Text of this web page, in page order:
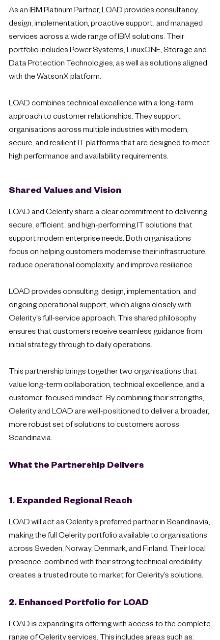
As an IBM Platinum Partner, LOAD provides consultancy,
design, implementation, proactive support, and managed
services across a wide range of IBM solutions. Their
portfolio includes Power Systems, LinuxONE, Storage and
Data Protection Technologies, as well as solutions aligned
with the WatsonX platform.
LOAD combines technical excellence with a long-term
approach to customer relationships. They support
organisations across multiple industries with modern,
secure, and resilient IT platforms that are designed to meet
high performance and availability requirements.
Shared Values and Vision
LOAD and Celerity share a clear commitment to delivering
secure, efficient, and high-performing IT solutions that
support modern enterprise needs. Both organisations
focus on helping customers modernise their infrastructure,
reduce operational complexity, and improve resilience.
LOAD provides consulting, design, implementation, and
ongoing operational support, which aligns closely with
Celerity’s full-service approach. This shared philosophy
ensures that customers receive seamless guidance from
initial strategy through to daily operations.
This partnership brings together two organisations that
value long-term collaboration, technical excellence, and a
customer-focused mindset. By combining their strengths,
Celerity and LOAD are well-positioned to deliver a broader,
more robust set of solutions to customers across
Scandinavia.
What the Partnership Delivers
1. Expanded Regional Reach
LOAD will act as Celerity’s preferred partner in Scandinavia,
making the full Celerity portfolio available to organisations
across Sweden, Norway, Denmark, and Finland. Their local
presence, combined with their strong technical credibility,
creates a trusted route to market for Celerity’s solutions.
2. Enhanced Portfolio for LOAD
LOAD is expanding its offering with access to the complete
range of Celerity services. This includes areas such as: